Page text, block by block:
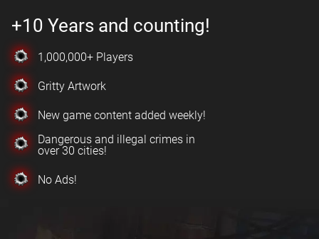
+10 Years and counting!
1,000,000+ Players
Gritty Artwork
New game content added weekly!
Dangerous and illegal crimes in
over 30 cities!
No Ads!